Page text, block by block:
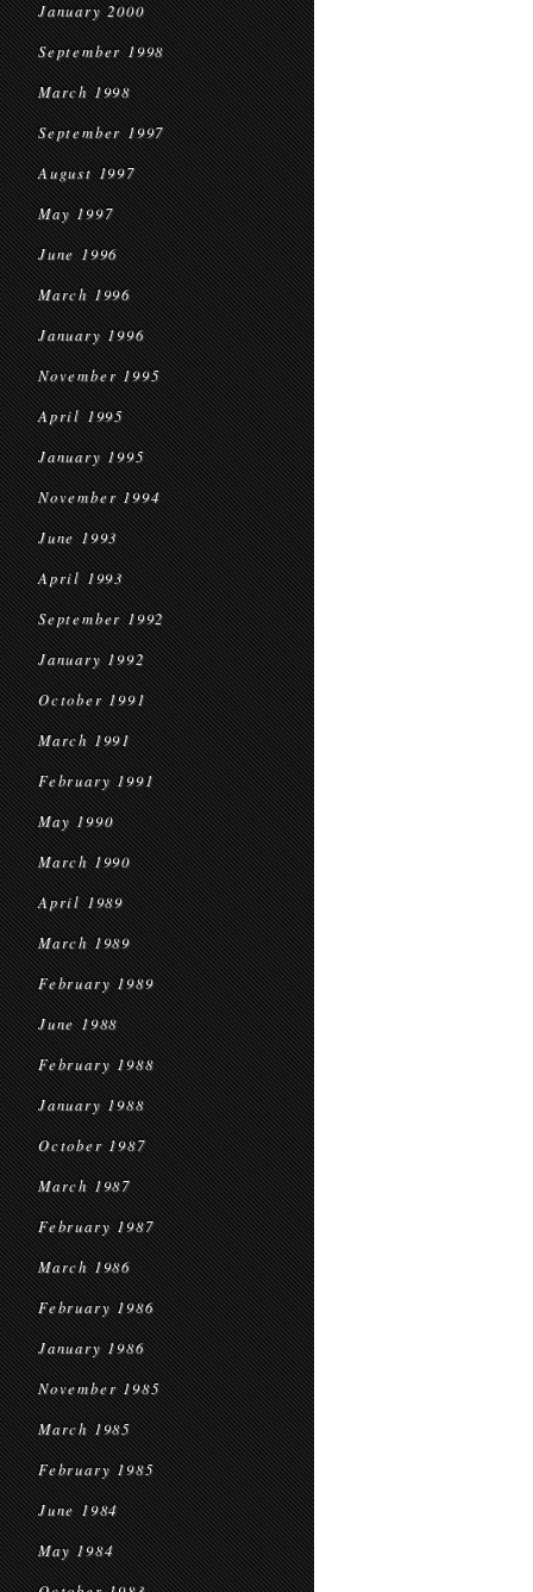
January 2000
September 1998
March 1998
September 1997
August 1997
May 1997
June 1996
March 1996
January 1996
November 1995
April 1995
January 1995
November 1994
June 1993
April 1993
September 1992
January 1992
October 1991
March 1991
February 1991
May 1990
March 1990
April 1989
March 1989
February 1989
June 1988
February 1988
January 1988
October 1987
March 1987
February 1987
March 1986
February 1986
January 1986
November 1985
March 1985
February 1985
June 1984
May 1984